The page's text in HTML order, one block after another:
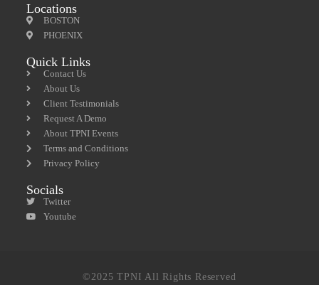
Locations
BOSTON
PHOENIX
Quick Links
Contact Us
About Us
Client Testimonials
Request A Demo
About TPNI Events
Terms and Conditions
Privacy Policy
Socials
Twitter
Youtube
©2025 TPNI All Rights Reserved